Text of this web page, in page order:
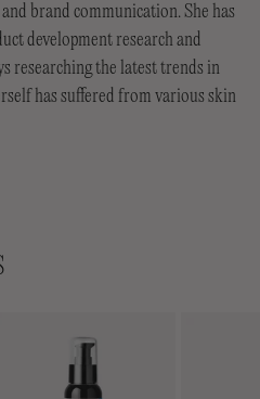
brand communication. She has
development research and
researching the latest trends in
has suffered from various skin
Soothing+
Emulsion